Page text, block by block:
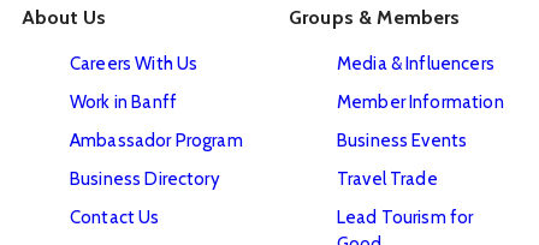
About Us
Careers With Us
Work in Banff
Ambassador Program
Business Directory
Contact Us
Groups & Members
Media & Influencers
Member Information
Business Events
Travel Trade
Lead Tourism for